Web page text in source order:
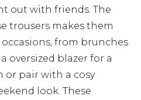
out with friends. The
trousers makes them
from brunches
oversized blazer for a
pair with a cosy
look. These